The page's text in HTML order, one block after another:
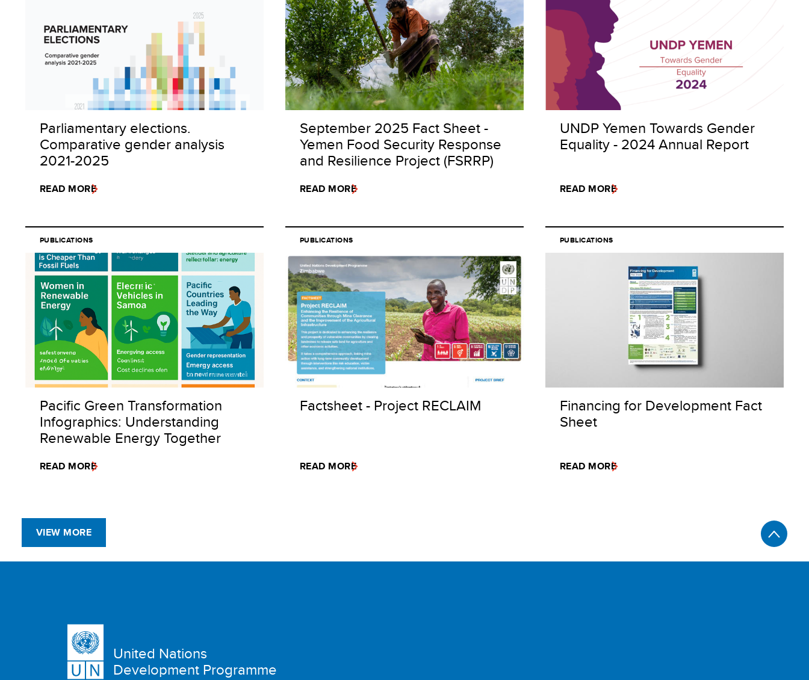
Parliamentary elections.
Comparative gender analysis
2021-2025
READ MORE
September 2025 Fact Sheet -
Yemen Food Security Response
and Resilience Project (FSRRP)
READ MORE
UNDP Yemen Towards Gender
Equality - 2024 Annual Report
READ MORE
PUBLICATIONS
Pacific Green Transformation
Infographics: Understanding
Renewable Energy Together
READ MORE
PUBLICATIONS
Factsheet - Project RECLAIM
READ MORE
PUBLICATIONS
Financing for Development Fact
Sheet
READ MORE
VIEW MORE
United Nations
Development Programme